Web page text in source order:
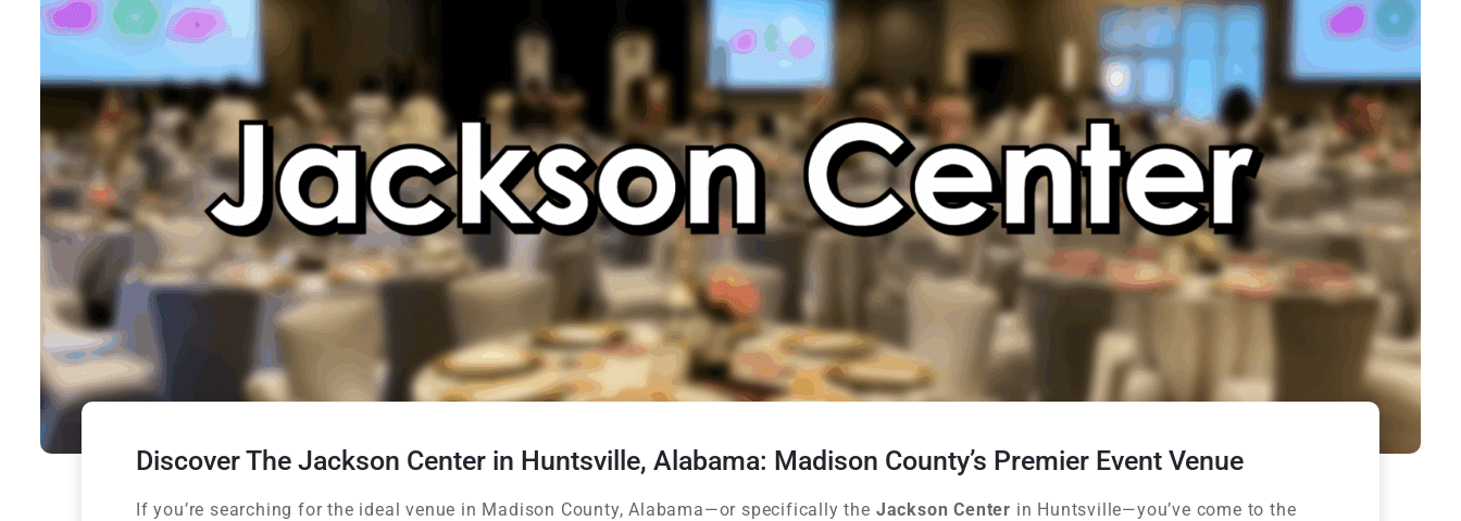
Discover The Jackson Center in Huntsville, Alabama: Madison County’s Premier Event Venue
If you’re searching for the ideal venue in Madison County, Alabama—or specifically the Jackson Center in Huntsville—you’ve come to the